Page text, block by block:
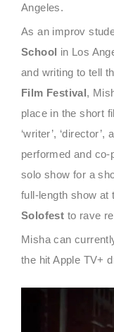
Angeles.
As an improv
School in Los
and writing to tell
Film Festival,
place in the short
‘writer’,
performed and
solo show for a
full-length show at
Solofest to rave
Misha can
the hit Apple TV+